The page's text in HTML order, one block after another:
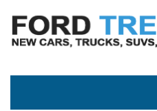
content